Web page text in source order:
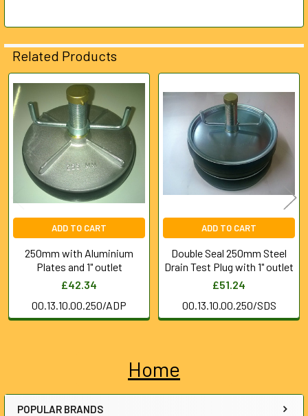
Sidebar
Home
POPULAR BRANDS
ALL
ADD
TO CART
Related Products
Related
Products
ADD TO CART
250mm with Aluminium
Plates and 1" outlet
£42.34
00.13.10.00.250/ADP
ADD TO CART
Double Seal 250mm Steel
Drain Test Plug with 1" outlet
£51.24
00.13.10.00.250/SDS